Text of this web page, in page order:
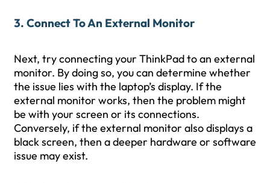
3. Connect To An External Monitor
Next, try connecting your ThinkPad to an external
monitor. By doing so, you can determine whether
the issue lies with the laptop’s display. If the
external monitor works, then the problem might
be with your screen or its connections.
Conversely, if the external monitor also displays a
black screen, then a deeper hardware or software
issue may exist.